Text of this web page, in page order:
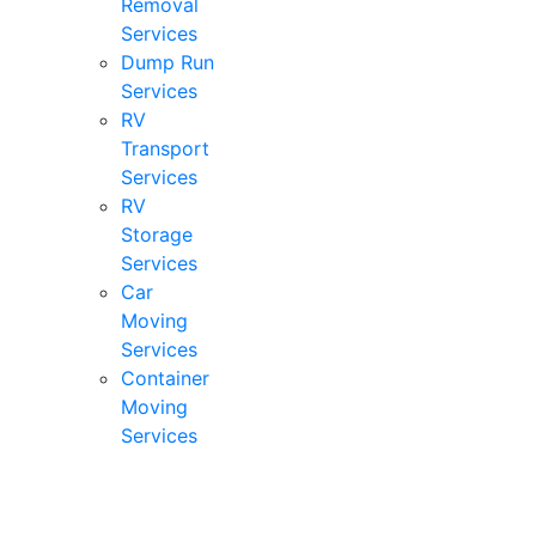
Removal
Services
Dump Run
Services
RV
Transport
Services
RV
Storage
Services
Car
Moving
Services
Container
Moving
Services